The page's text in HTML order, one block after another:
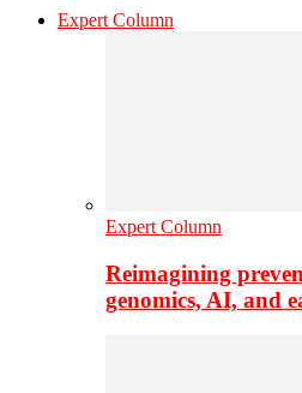
Expert Column
Expert Column
Reimagining
genomics, AI, and